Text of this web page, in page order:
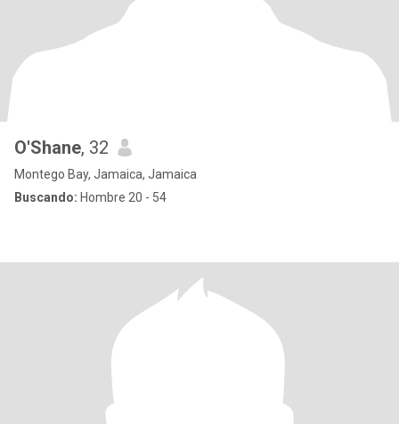
O'Shane, 32
Montego Bay, Jamaica, Jamaica
Buscando: Hombre 20 - 54